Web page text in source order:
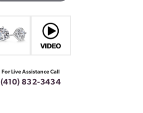
For Live Assistance Call
(410) 832-3434